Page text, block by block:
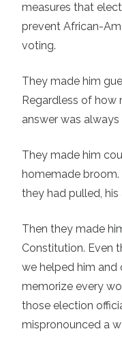
measures that
prevent African-
voting.
They made him
Regardless of how
answer was always
They made him
homemade
they had pulled,
Then they made
Constitution. Even
we helped him and
memorize every
those election
mispronounced a